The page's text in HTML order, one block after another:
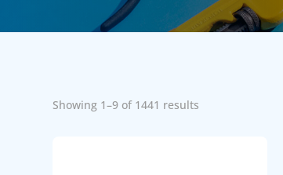
Showing 1–9 of 1441 results